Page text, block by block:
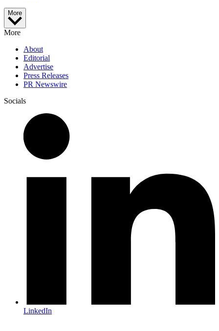
More
More
About
Editorial
Advertise
Press Releases
PR Newswire
Socials
LinkedIn